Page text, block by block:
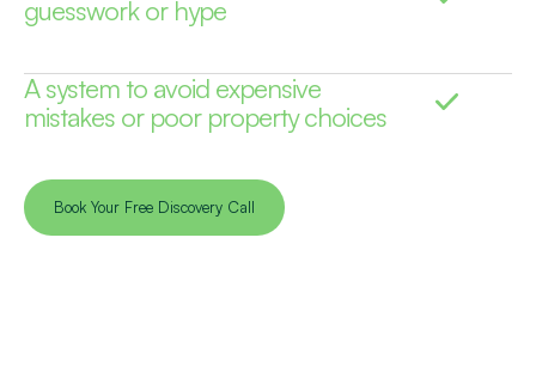
guesswork or hype
A system to avoid expensive
mistakes or poor property choices
Book Your Free Discovery Call